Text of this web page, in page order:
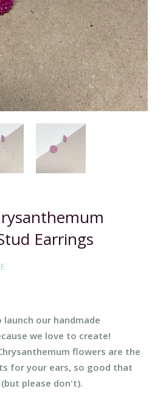
Earrings
our handmade
we love to create!
flowers are the
for your ears, so good that
please don't).